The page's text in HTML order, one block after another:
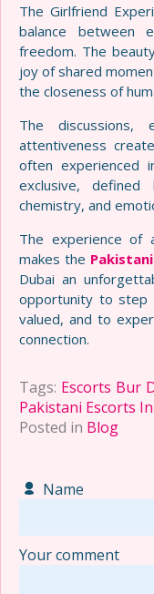
The Girlfriend
balance between
freedom. The
joy of shared
the closeness of
The discussions,
attentiveness
often experienced
exclusive, defined
chemistry, and
The experience of
makes the
Dubai an
opportunity to step
valued, and to
connection.
Tags: Escorts Bur
Pakistani Escorts
Posted in Blog
Name
Your comment